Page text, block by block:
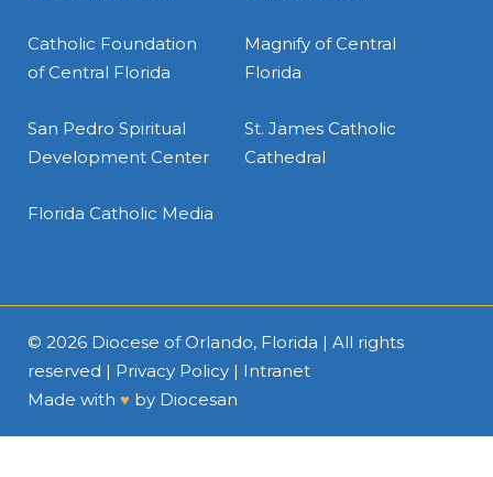
Catholic Foundation
of Central Florida
Magnify of Central
Florida
San Pedro Spiritual
Development Center
St. James Catholic
Cathedral
Florida Catholic Media
© 2026 Diocese of Orlando, Florida | All rights
reserved | Privacy Policy | Intranet
Made with ♥ by Diocesan